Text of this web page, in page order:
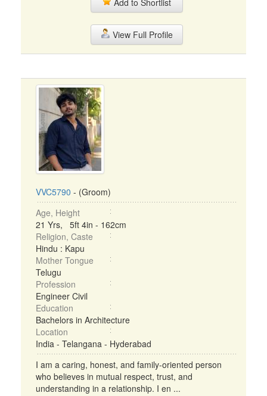
Add to Shortlist
View Full Profile
VVC5790 - (Groom)
Age, Height
21 Yrs, 5ft 4in - 162cm
Religion, Caste
Hindu : Kapu
Mother Tongue
Telugu
Profession
Engineer Civil
Education
Bachelors in Architecture
Location
India - Telangana - Hyderabad
I am a caring, honest, and family-oriented person
who believes in mutual respect, trust, and
understanding in a relationship. I en ...